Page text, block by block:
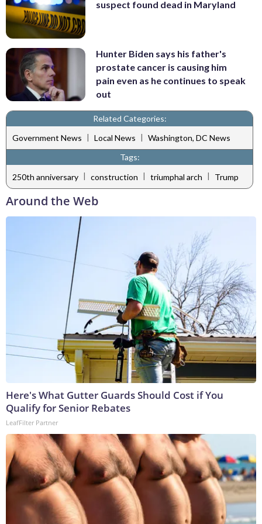
suspect found dead in Maryland
Hunter Biden says his father's
prostate cancer is causing him
pain even as he continues to speak
out
Related Categories:
Government News | Local News | Washington, DC News
Tags:
250th anniversary | construction | triumphal arch | Trump
Around the Web
Here's What Gutter Guards Should Cost if You
Qualify for Senior Rebates
LeafFilter Partner